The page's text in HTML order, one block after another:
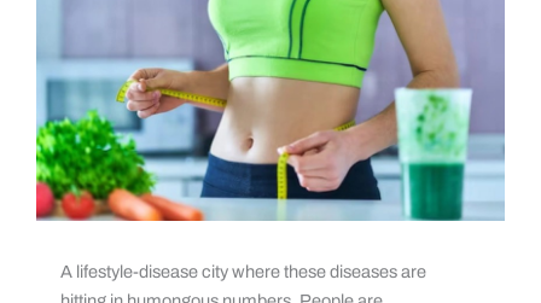
A lifestyle-disease city where these diseases are